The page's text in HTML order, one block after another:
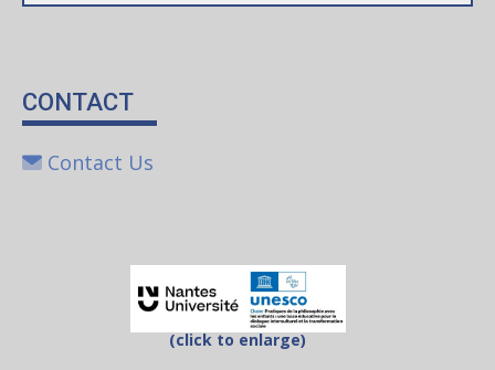
CONTACT
Contact Us
(click to enlarge)